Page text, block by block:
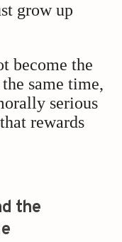
grow up
become the
same time,
serious
rewards
the